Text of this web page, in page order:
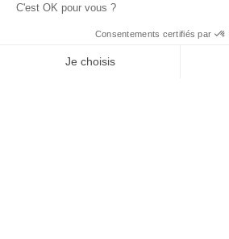
C'est OK pour vous ?
Consentements certifiés par
Je choisis